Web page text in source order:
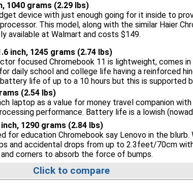
1040 grams (2.29 lbs)
device with just enough going for it inside to
This model, along with the similar Haier
available at Walmart and costs $149.
inch, 1245 grams (2.74 lbs)
focused Chromebook 11 is lightweight, comes
daily school and college life having a reinforced
life of up to a 10 hours but this is supported
(2.54 lbs)
laptop as a value for money travel companion
performance. Battery life is a lowish
inch, 1290 grams (2.84 lbs)
for education Chromebook say Lenovo in the
and accidental drops from up to 2.3feet/70cm
corners to absorb the force of bumps.
Click to compare